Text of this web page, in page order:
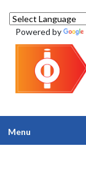
Powered by
Menu